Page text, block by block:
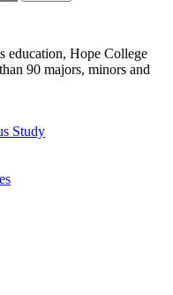
education, Hope College
90 majors, minors and
Study